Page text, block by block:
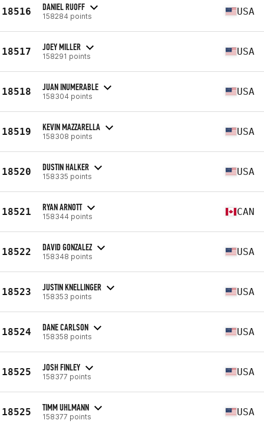
18516 DANIEL RUOFF
158284 points USA
18517 JOEY MILLER
158291 points USA
18518 JUAN INUMERABLE
158304 points USA
18519 KEVIN MAZZARELLA
158308 points USA
18520 DUSTIN HALKER
158335 points USA
18521 RYAN ARNOTT
158344 points CAN
18522 DAVID GONZALEZ
158348 points USA
18523 JUSTIN KNELLINGER
158353 points USA
18524 DANE CARLSON
158358 points USA
18525 JOSH FINLEY
158377 points USA
18525 TIMM UHLMANN
158377 points USA